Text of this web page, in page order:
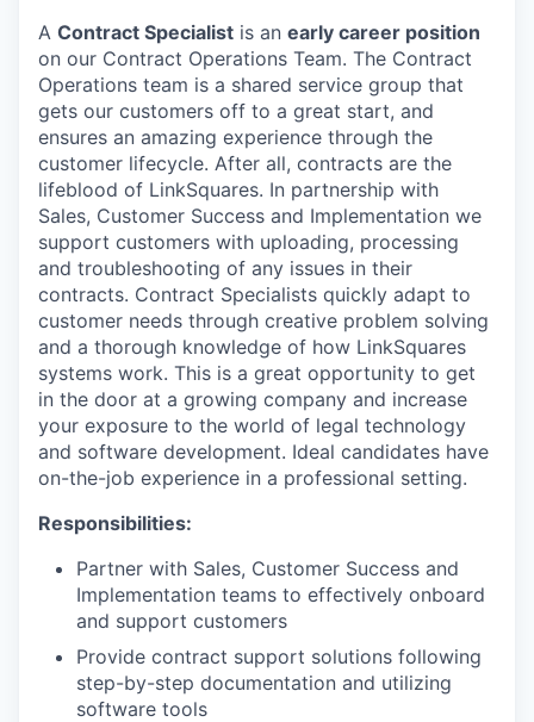
A Contract Specialist is an early career position
on our Contract Operations Team. The Contract
Operations team is a shared service group that
gets our customers off to a great start, and
ensures an amazing experience through the
customer lifecycle. After all, contracts are the
lifeblood of LinkSquares. In partnership with
Sales, Customer Success and Implementation we
support customers with uploading, processing
and troubleshooting of any issues in their
contracts. Contract Specialists quickly adapt to
customer needs through creative problem solving
and a thorough knowledge of how LinkSquares
systems work. This is a great opportunity to get
in the door at a growing company and increase
your exposure to the world of legal technology
and software development. Ideal candidates have
on-the-job experience in a professional setting.
Responsibilities:
Partner with Sales, Customer Success and
Implementation teams to effectively onboard
and support customers
Provide contract support solutions following
step-by-step documentation and utilizing
software tools